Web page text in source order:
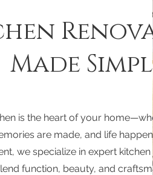
Made
is the heart of your
are made, and life
we specialize in expert
function, beauty, and